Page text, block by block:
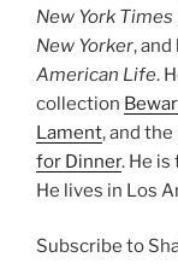
New York
New Yorker,
American Life.
collection
Lament, and
for Dinner. He
He lives in Los
Subscribe to